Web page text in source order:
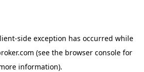
-side exception has occurred while
(see the browser console for
information).